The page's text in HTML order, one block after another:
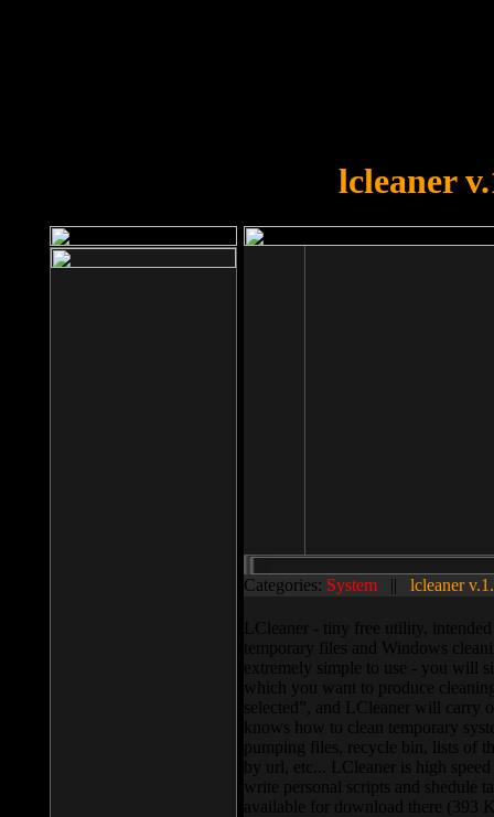
lcleaner
Categories: System || lcleaner
LCleaner - tiny free utility,
temporary files and Windows
extremely simple to use - you will
which you want to produce
selected”, and LCleaner will carry
knows how to clean temporary
pumping files, recycle bin, lists of
by url, etc... LCleaner is high
write personal scripts and shedule
available for download there (393